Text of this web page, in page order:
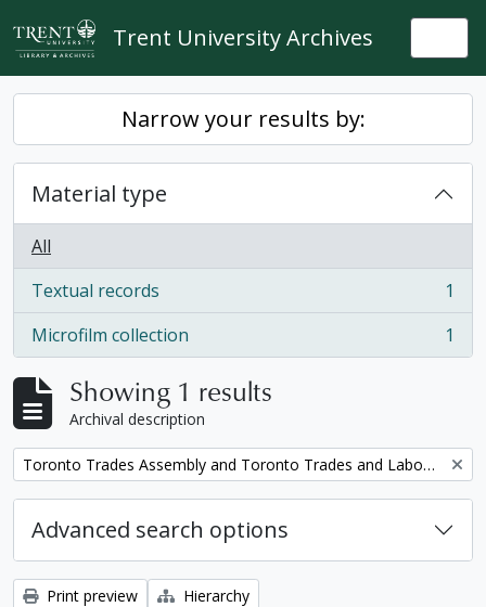
Skip to main content
Trent University Archives
Narrow your results by:
Material type
All
Textual records
, 1 results
1
Microfilm collection
, 1 results 1
Showing 1 results
Archival description
Remove filter: Toronto Trades Assembly and Toronto Trades and Labour Council fonds
Advanced search options
Print preview
Hierarchy